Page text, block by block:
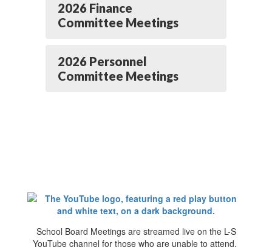
2026 Finance
Committee Meetings
2026 Personnel
Committee Meetings
School Board Meetings are streamed live on the L-S
YouTube channel for those who are unable to attend.